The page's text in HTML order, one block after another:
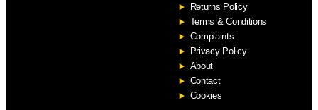
Returns Policy
Terms & Conditions
Complaints
Privacy Policy
About
Contact
Cookies